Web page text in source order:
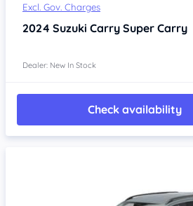
Excl. Gov. Charges
2024 Suzuki Carry Super Carry
Dealer: New In Stock
Check availability